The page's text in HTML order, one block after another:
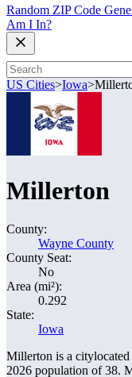
Random ZIP Code
Am I In?
US Cities>Iowa>
Millerton
County:
Wayne County
County Seat:
No
Area (mi²):
0.292
State:
Iowa
Millerton is a citylocated
2026 population of38.